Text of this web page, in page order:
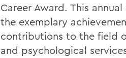
Career Award. This
the exemplary
contributions to the field
and psychological